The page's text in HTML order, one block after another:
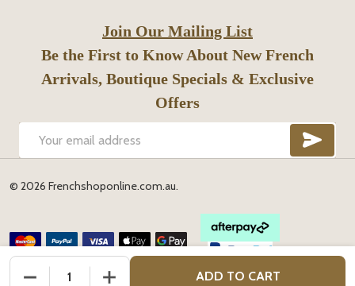
DECREASE QUANTITY OF UNDEFINED
INCREASE QUANTITY OF UNDEFINED
ADD TO CART
Join Our Mailing List
Be the First to Know About New French
Arrivals, Boutique Specials & Exclusive
Offers
Email
© 2026 Frenchshoponline.com.au.